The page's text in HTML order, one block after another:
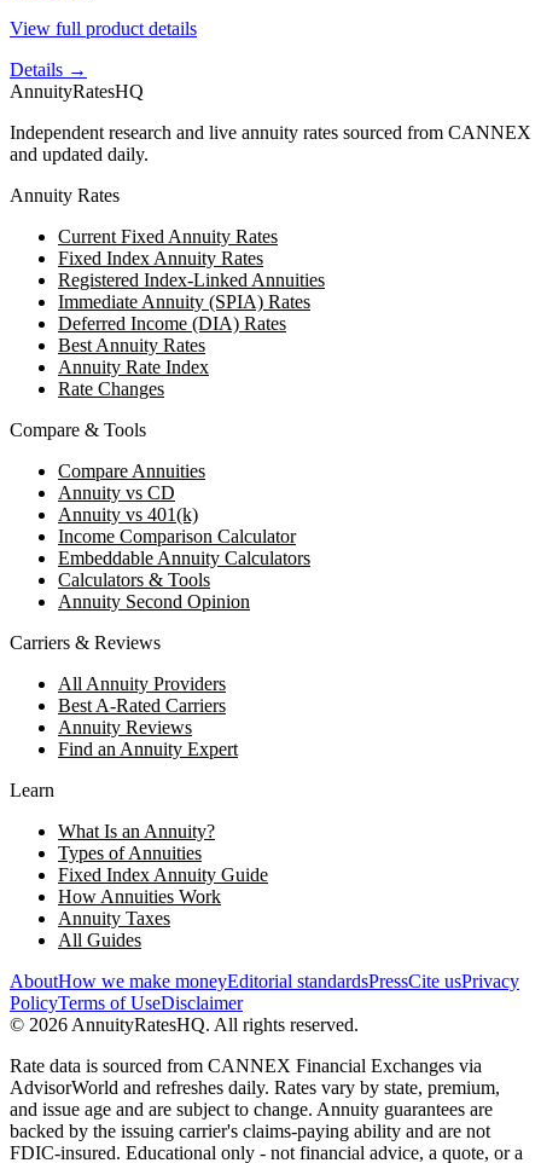
View full product details
Details →
AnnuityRatesHQ
Independent research and live annuity rates sourced from CANNEX
and updated daily.
Annuity Rates
Current Fixed Annuity Rates
Fixed Index Annuity Rates
Registered Index-Linked Annuities
Immediate Annuity (SPIA) Rates
Deferred Income (DIA) Rates
Best Annuity Rates
Annuity Rate Index
Rate Changes
Compare & Tools
Compare Annuities
Annuity vs CD
Annuity vs 401(k)
Income Comparison Calculator
Embeddable Annuity Calculators
Calculators & Tools
Annuity Second Opinion
Carriers & Reviews
All Annuity Providers
Best A-Rated Carriers
Annuity Reviews
Find an Annuity Expert
Learn
What Is an Annuity?
Types of Annuities
Fixed Index Annuity Guide
How Annuities Work
Annuity Taxes
All Guides
AboutHow we make moneyEditorial standardsPressCite usPrivacy
PolicyTerms of UseDisclaimer
© 2026 AnnuityRatesHQ. All rights reserved.
Rate data is sourced from CANNEX Financial Exchanges via
AdvisorWorld and refreshes daily. Rates vary by state, premium,
and issue age and are subject to change. Annuity guarantees are
backed by the issuing carrier's claims-paying ability and are not
FDIC-insured. Educational only - not financial advice, a quote, or a